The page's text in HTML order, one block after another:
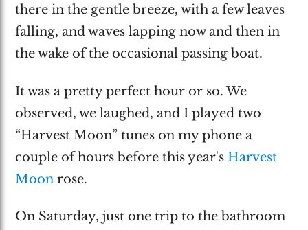
there in the gentle breeze, with a few leaves
falling, and waves lapping now and then in
the wake of the occasional passing boat.
It was a pretty perfect hour or so. We
observed, we laughed, and I played two
“Harvest Moon” tunes on my phone a
couple of hours before this year'sHarvest
Moon rose.
On Saturday, just one trip to the bathroom